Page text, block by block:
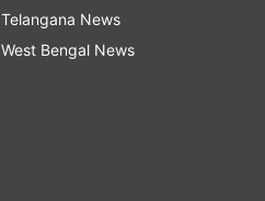
Telangana News
West Bengal News